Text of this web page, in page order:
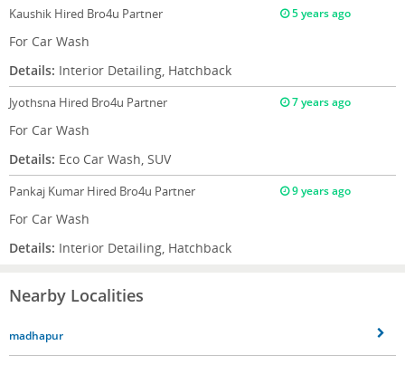
Kaushik Hired Bro4u Partner 5 years ago
For Car Wash
Details: Interior Detailing, Hatchback
Jyothsna Hired Bro4u Partner 7 years ago
For Car Wash
Details: Eco Car Wash, SUV
Pankaj Kumar Hired Bro4u Partner 9 years ago
For Car Wash
Details: Interior Detailing, Hatchback
Nearby Localities
madhapur